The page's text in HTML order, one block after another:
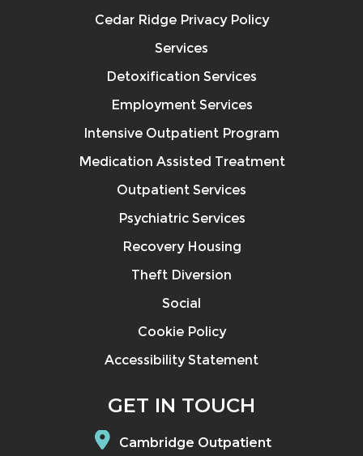
Cedar Ridge Privacy Policy
Services
Detoxification Services
Employment Services
Intensive Outpatient Program
Medication Assisted Treatment
Outpatient Services
Psychiatric Services
Recovery Housing
Theft Diversion
Social
Cookie Policy
Accessibility Statement
GET IN TOUCH
Cambridge Outpatient